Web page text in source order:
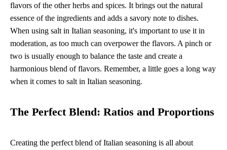
flavors of the other herbs and spices. It brings out the natural
essence of the ingredients and adds a savory note to dishes.
When using salt in Italian seasoning, it's important to use it in
moderation, as too much can overpower the flavors. A pinch or
two is usually enough to balance the taste and create a
harmonious blend of flavors. Remember, a little goes a long way
when it comes to salt in Italian seasoning.
The Perfect Blend: Ratios and Proportions
Creating the perfect blend of Italian seasoning is all about